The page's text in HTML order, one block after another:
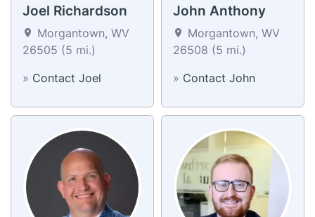
Joel Richardson
Morgantown, WV
26505 (5 mi.)
» Contact Joel
John Anthony
Morgantown, WV
26508 (5 mi.)
» Contact John